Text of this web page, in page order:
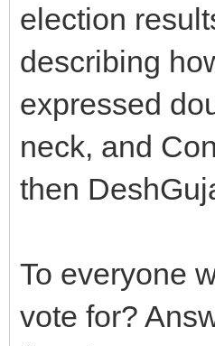
election
describing
expressed
neck, and
then
To everyone
vote for?